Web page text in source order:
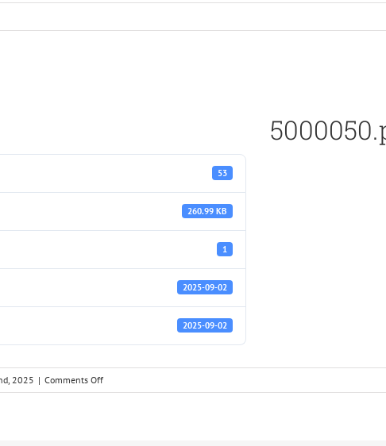
53
260.99 KB
1
2025-09-02
2025-09-02
2025 | Comments Offon
5000050.pdf